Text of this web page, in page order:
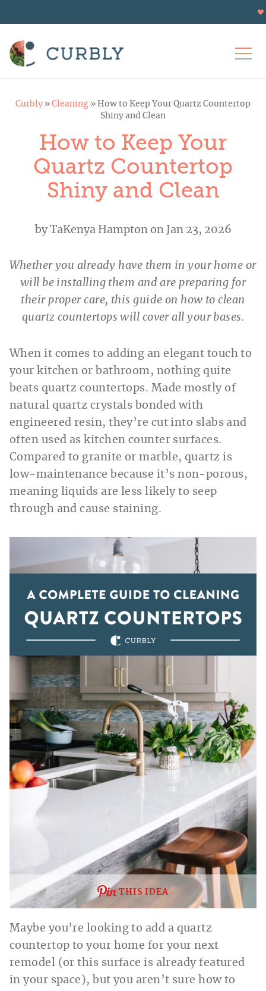
Curbly » Cleaning » How to Keep Your Quartz Countertop
Shiny and Clean
How to Keep Your
Quartz Countertop
Shiny and Clean
byTaKenya Hamptonon Jan 23, 2026
Whether you already have them in your home or
will be installing them and are preparing for
their proper care, this guide on how to clean
quartz countertops will cover all your bases.
When it comes to adding an elegant touch to
your kitchen or bathroom, nothing quite
beats quartz countertops. Made mostly of
natural quartz crystals bonded with
engineered resin, they’re cut into slabs and
often used as kitchen counter surfaces.
Compared to granite or marble, quartz is
low-maintenance because it’s non-porous,
meaning liquids are less likely to seep
through and cause staining.
THIS IDEA
Maybe you’re looking to add a quartz
countertop to your home for your next
remodel (or this surface is already featured
in your space), but you aren’t sure how to